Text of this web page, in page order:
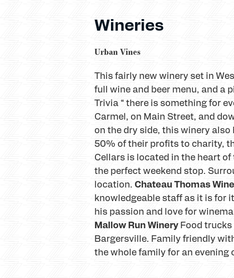
Wineries
Urban Vines
This fairly new winery set in
full wine and beer menu, and a
Trivia “ there is something for
Carmel, on Main Street, and
on the dry side, this winery
50% of their profits to charity,
Cellars is located in the heart
the perfect weekend stop.
location. Chateau Thomas
knowledgeable staff as it is for
his passion and love for
Mallow Run Winery Food
Bargersville. Family friendly
the whole family for an evening